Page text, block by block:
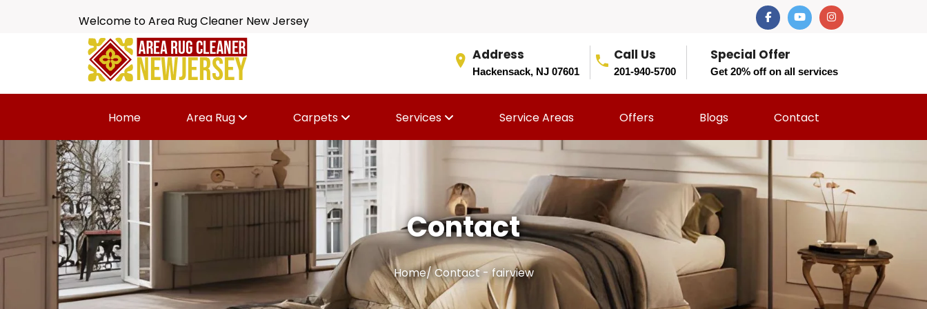
Welcome to Area Rug Cleaner New Jersey
Address
Hackensack, NJ 07601
Call Us
201-940-5700
Special Offer
Get 20% off on all services
Home Area Rug Carpets Services Service Areas Offers Blogs Contact
Contact
Home/Contact - fairview